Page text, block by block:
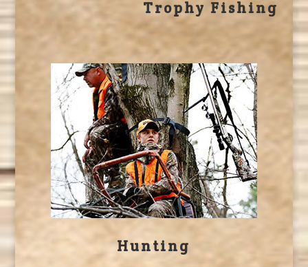
Trophy Fishing
Hunting